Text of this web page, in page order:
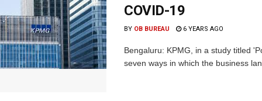
COVID-19
BY OB BUREAU 6 YEARS AGO
Bengaluru: KPMG, in a study titled
seven ways in which the business